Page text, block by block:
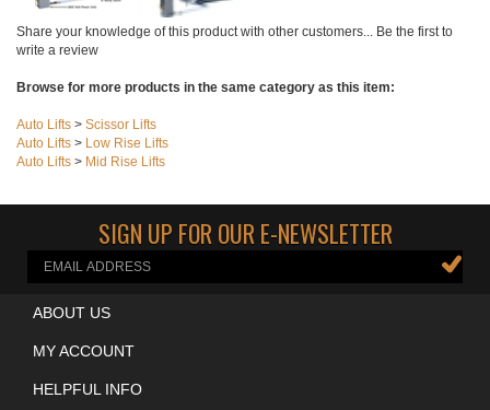
write a review
Browse for more products in the same category as this item:
Auto Lifts > Scissor Lifts
SIGN UP FOR OUR E-NEWSLETTER
ABOUT US
MY ACCOUNT